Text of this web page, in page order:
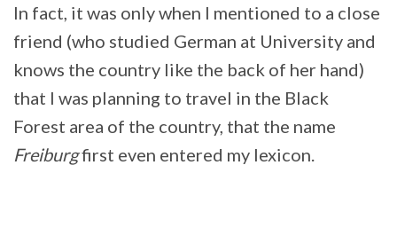
In fact, it was only when I mentioned to a close
friend (who studied German at University and
knows the country like the back of her hand)
that I was planning to travel in the Black
Forest area of the country, that the name
Freiburgfirst even entered my lexicon.